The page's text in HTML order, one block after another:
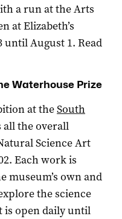
a run at the Arts
at Elizabeth’s
until August 1. Read
Waterhouse Prize
at theSouth
all the overall
Science Art
Each work is
own and
the science
is open daily until